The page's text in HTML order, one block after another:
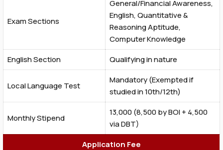
Exam Sections
General/Financial Awareness,
English, Quantitative &
Reasoning Aptitude,
Computer Knowledge
English Section
Qualifying in nature
Local Language Test
Mandatory (Exempted if
studied in 10th/12th)
Monthly Stipend
₹13,000 (₹8,500 by BOI + ₹4,500
via DBT)
Application Fee